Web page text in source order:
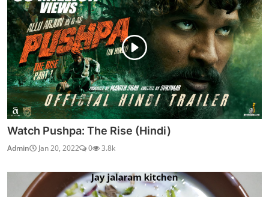
Watch Pushpa: The Rise (Hindi)
Admin Jan 20, 2022 0 3.8k